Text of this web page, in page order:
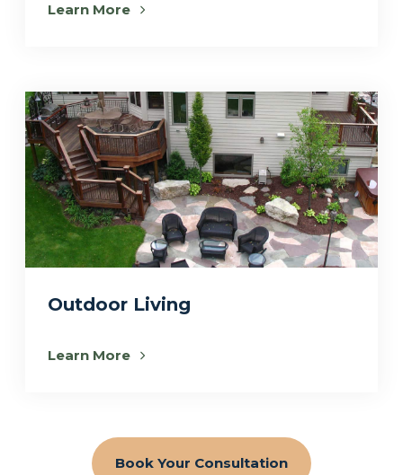
Learn More
Outdoor Living
Learn More
Book Your Consultation